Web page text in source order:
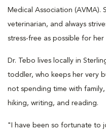
Medical Association (AVMA).
veterinarian, and always
stress-free as possible for her
Dr. Tebo lives locally in
toddler, who keeps her very
not spending time with
hiking, writing, and reading.
"I have been so fortunate to